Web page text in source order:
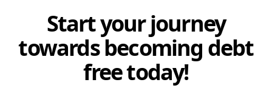
Start your journey
towards becoming debt
free today!